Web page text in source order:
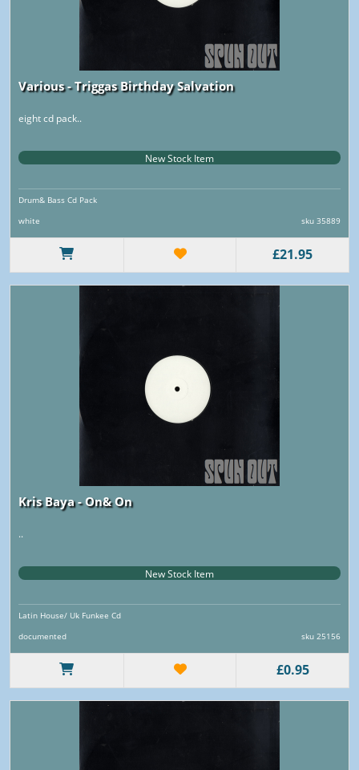
Various - Triggas Birthday Salvation
eight cd pack..
New Stock Item
Drum& Bass Cd Pack
white
sku 35889
£21.95
Kris Baya - On& On
..
New Stock Item
Latin House/ Uk Funkee Cd
documented
sku 25156
£0.95